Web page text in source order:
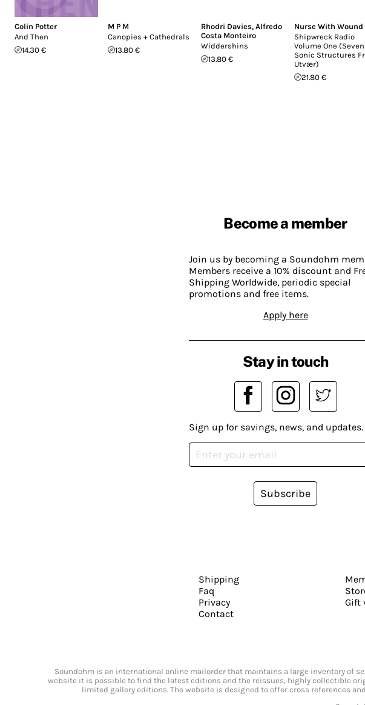
Colin Potter
And Then
14.30 €
M P M
Canopies + Cathedrals
13.80 €
Rhodri Davies, Alfredo
Costa Monteiro
Widdershins
13.80 €
Nurse With Wound
Shipwreck Radio
Volume One (Seven
Sonic Structures
Utvær)
21.80 €
Become a member
Join us by becoming a Soundohm
Members receive a 10% discount and
Shipping Worldwide, periodic special
promotions and free items.
Apply here
Stay in touch
Sign up for savings, news, and updates.
Subscribe
Shipping
Faq
Privacy
Contact
Gift
Soundohm is an international online mailorder that maintains a large inventory of
website it is possible to find the latest editions and the reissues, highly collectible
limited gallery editions. The website is designed to offer cross references